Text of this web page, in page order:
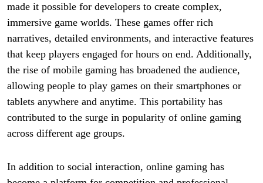
made it possible for developers to create complex,
immersive game worlds. These games offer rich
narratives, detailed environments, and interactive features
that keep players engaged for hours on end. Additionally,
the rise of mobile gaming has broadened the audience,
allowing people to play games on their smartphones or
tablets anywhere and anytime. This portability has
contributed to the surge in popularity of online gaming
across different age groups.
In addition to social interaction, online gaming has